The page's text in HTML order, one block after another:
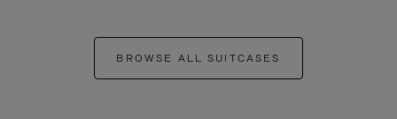
BROWSE ALL SUITCASES